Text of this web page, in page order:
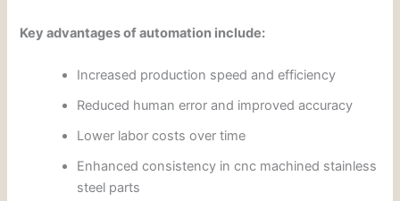
Key advantages of automation include:
Increased production speed and efficiency
Reduced human error and improved accuracy
Lower labor costs over time
Enhanced consistency in cnc machined stainless
steel parts